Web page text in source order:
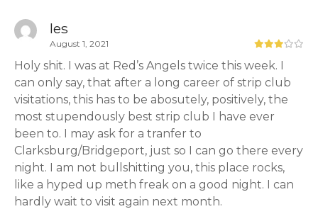
les
August 1, 2021
Holy shit. I was at Red’s Angels twice this week. I
can only say, that after a long career of strip club
visitations, this has to be abosutely, positively, the
most stupendously best strip club I have ever
been to. I may ask for a tranfer to
Clarksburg/Bridgeport, just so I can go there every
night. I am not bullshitting you, this place rocks,
like a hyped up meth freak on a good night. I can
hardly wait to visit again next month.